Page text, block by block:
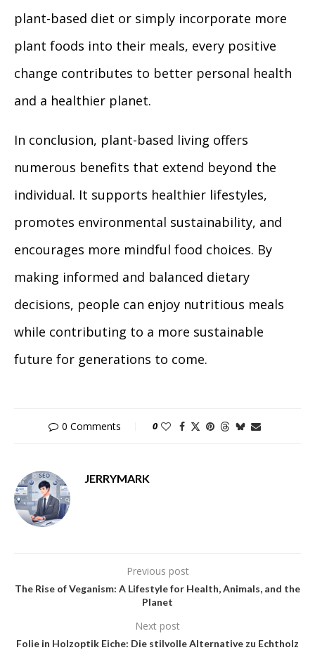
plant-based diet or simply incorporate more
plant foods into their meals, every positive
change contributes to better personal health
and a healthier planet.
In conclusion, plant-based living offers
numerous benefits that extend beyond the
individual. It supports healthier lifestyles,
promotes environmental sustainability, and
encourages more mindful food choices. By
making informed and balanced dietary
decisions, people can enjoy nutritious meals
while contributing to a more sustainable
future for generations to come.
0 Comments 0
JERRYMARK
Previous post
The Rise of Veganism: A Lifestyle for Health, Animals, and the
Planet
Next post
Folie in Holzoptik Eiche: Die stilvolle Alternative zu Echtholz